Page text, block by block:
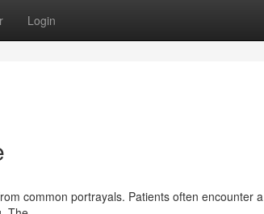
Login
common portrayals. Patients often encounter a